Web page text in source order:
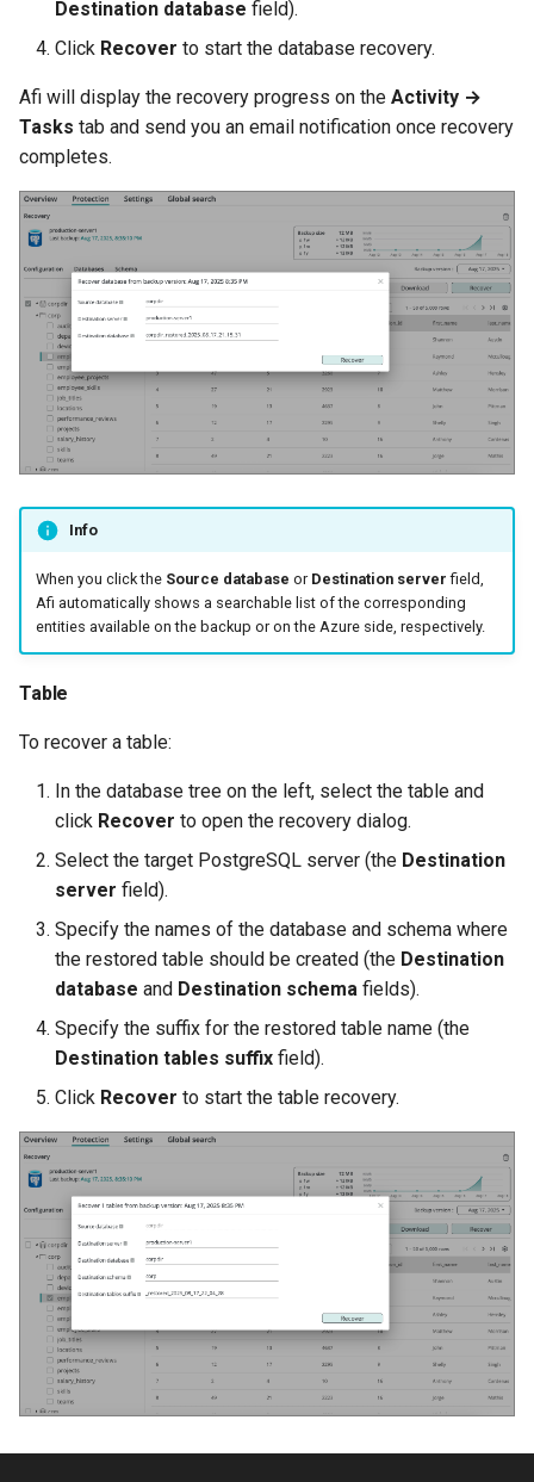
Destination database field).
Click Recover to start the database recovery.
Afi will display the recovery progress on the Activity →
Tasks tab and send you an email notification once recovery
completes.
Info
When you click the Source database or Destination server field,
Afi automatically shows a searchable list of the corresponding
entities available on the backup or on the Azure side, respectively.
Table
To recover a table:
In the database tree on the left, select the table and
click Recover to open the recovery dialog.
Select the target PostgreSQL server (the Destination
server field).
Specify the names of the database and schema where
the restored table should be created (the Destination
database and Destination schema fields).
Specify the suffix for the restored table name (the
Destination tables suffix field).
Click Recover to start the table recovery.